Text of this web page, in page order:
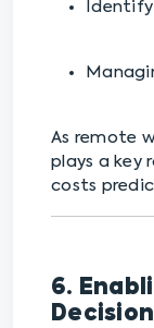
As remote
plays a key
costs
6.